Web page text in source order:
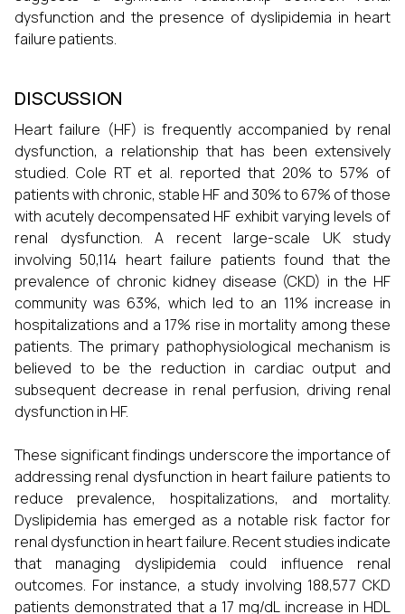
dysfunction and the presence of dyslipidemia in heart
failure patients.
DISCUSSION
Heart failure (HF) is frequently accompanied by renal
dysfunction, a relationship that has been extensively
studied. Cole RT et al. reported that 20% to 57% of
patients with chronic, stable HF and 30% to 67% of those
with acutely decompensated HF exhibit varying levels of
renal dysfunction. A recent large-scale UK study
involving 50,114 heart failure patients found that the
prevalence of chronic kidney disease (CKD) in the HF
community was 63%, which led to an 11% increase in
hospitalizations and a 17% rise in mortality among these
patients. The primary pathophysiological mechanism is
believed to be the reduction in cardiac output and
subsequent decrease in renal perfusion, driving renal
dysfunction in HF.
These significant findings underscore the importance of
addressing renal dysfunction in heart failure patients to
reduce prevalence, hospitalizations, and mortality.
Dyslipidemia has emerged as a notable risk factor for
renal dysfunction in heart failure. Recent studies indicate
that managing dyslipidemia could influence renal
outcomes. For instance, a study involving 188,577 CKD
patients demonstrated that a 17 mg/dL increase in HDL